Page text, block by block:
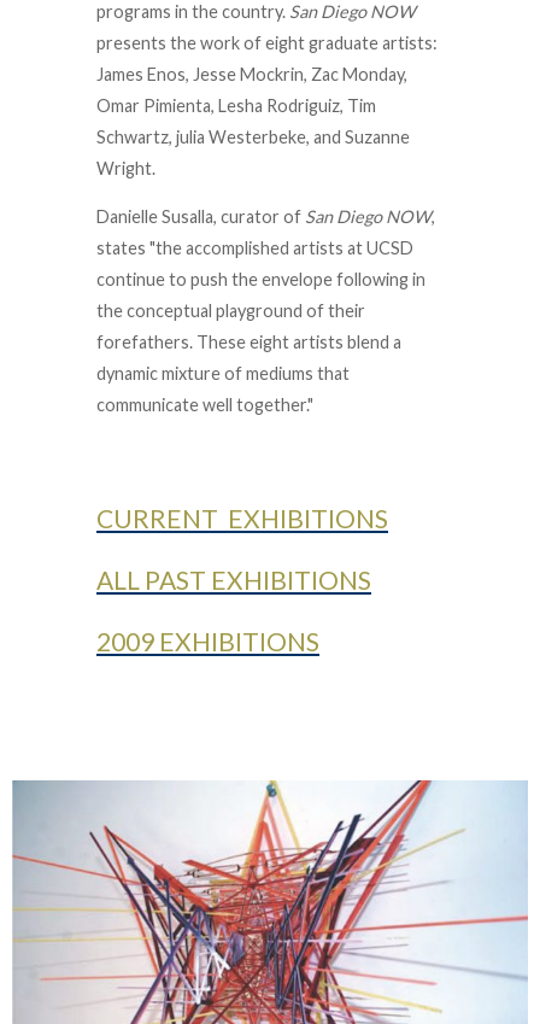
programs in the country. San Diego NOW
presents the work of eight graduate artists:
James Enos, Jesse Mockrin, Zac Monday,
Omar Pimienta, Lesha Rodriguiz, Tim
Schwartz, julia Westerbeke, and Suzanne
Wright.
Danielle Susalla, curator of San Diego NOW,
states "the accomplished artists at UCSD
continue to push the envelope following in
the conceptual playground of their
forefathers. These eight artists blend a
dynamic mixture of mediums that
communicate well together."
CURRENT EXHIBITIONS
ALL PAST EXHIBITIONS
2009 EXHIBITIONS